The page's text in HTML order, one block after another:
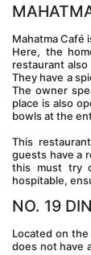
Mahatma Café
Here, the
restaurant
They have a
The owner
place is also
bowls at the
This
guests have a
this must try
hospitable,
NO. 19
Located on
does not have